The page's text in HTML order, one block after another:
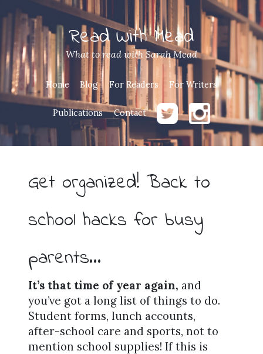
Read With Mead
What to read with Sarah Mead
Home Blog For Readers For Writers
Publications Contact
Get organized! Back to
school hacks for busy
parents…
It’s that time of year again, and
you’ve got a long list of things to do.
Student forms, lunch accounts,
after-school care and sports, not to
mention school supplies! If this is